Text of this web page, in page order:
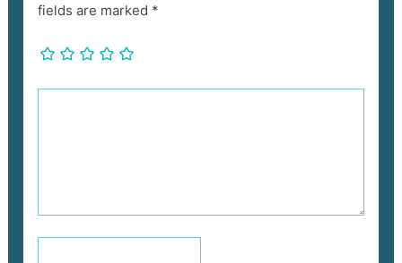
fields are marked *